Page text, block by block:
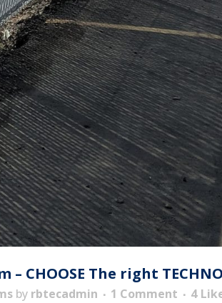
CHOOSE The right
by rbtecadmin 1 Comment 4